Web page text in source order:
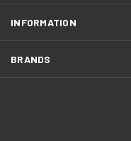
INFORMATION
BRANDS